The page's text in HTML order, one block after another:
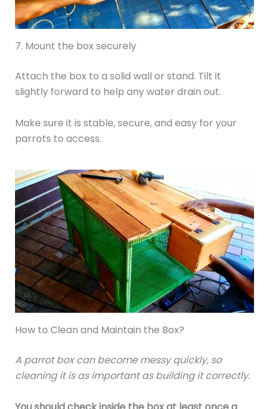
7. Mount the box securely
Attach the box to a solid wall or stand. Tilt it
slightly forward to help any water drain out.
Make sure it is stable, secure, and easy for your
parrots to access.
How to Clean and Maintain the Box?
A parrot box can become messy quickly, so
cleaning it is as important as building it correctly.